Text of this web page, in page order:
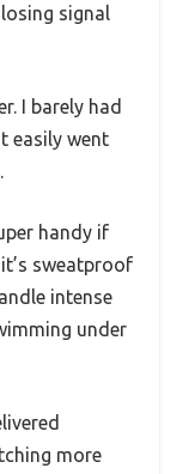
signal
I barely had
easily went
handy if
sweatproof
intense
under
more